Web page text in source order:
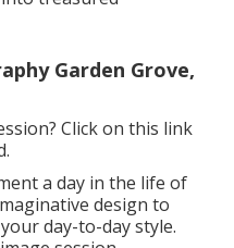
Garden Grove,
Click on this link
a day in the life of
design to
day-to-day style.